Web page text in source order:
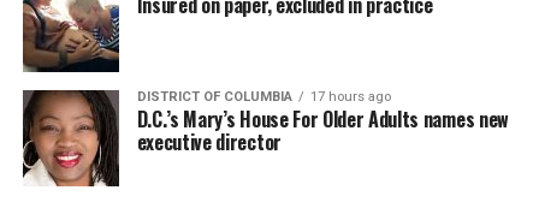
DISTRICT OF COLUMBIA 17 hours ago
D.C.’s Mary’s House For Older Adults names new
executive director